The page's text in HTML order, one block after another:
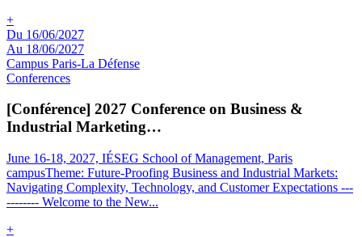
+
Du 16/06/2027
Au 18/06/2027
Campus Paris-La Défense
Conferences
[Conférence] 2027 Conference on Business &
Industrial Marketing…
June 16-18, 2027, IÉSEG School of Management, Paris
campusTheme: Future-Proofing Business and Industrial Markets:
Navigating Complexity, Technology, and Customer Expectations ---
-------- Welcome to the New...
+